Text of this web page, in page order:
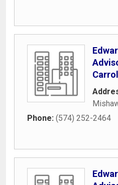
Phone: (574) 252-2464